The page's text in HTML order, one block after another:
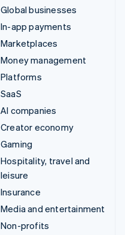
Global businesses
In-app payments
Marketplaces
Money management
Platforms
SaaS
AI companies
Creator economy
Gaming
Hospitality, travel and
leisure
Insurance
Media and entertainment
Non-profits